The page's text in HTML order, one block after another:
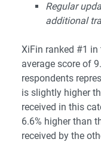
Regular
additional
XiFin ranked #1
average score of
respondents
is slightly higher
received in this
6.6% higher than
received by the